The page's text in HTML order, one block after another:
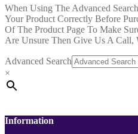
When Using The Advanced
Your Product Correctly Before
Of The Product Page To Make
Are Unsure Then Give Us A Call,
Advanced Search
×
Information